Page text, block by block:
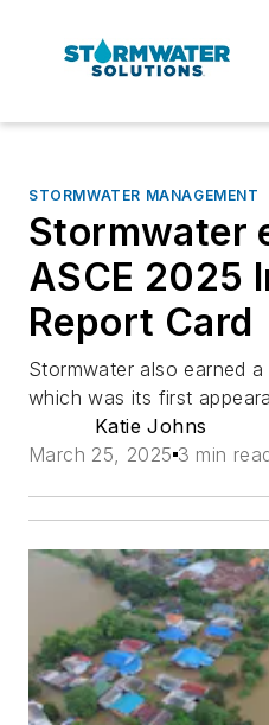
STORMWATER MANAGEMENT
Stormwater
ASCE 2025
Report Card
Stormwater also earned
which was its first
Katie Johns
March 25, 2025 3 min